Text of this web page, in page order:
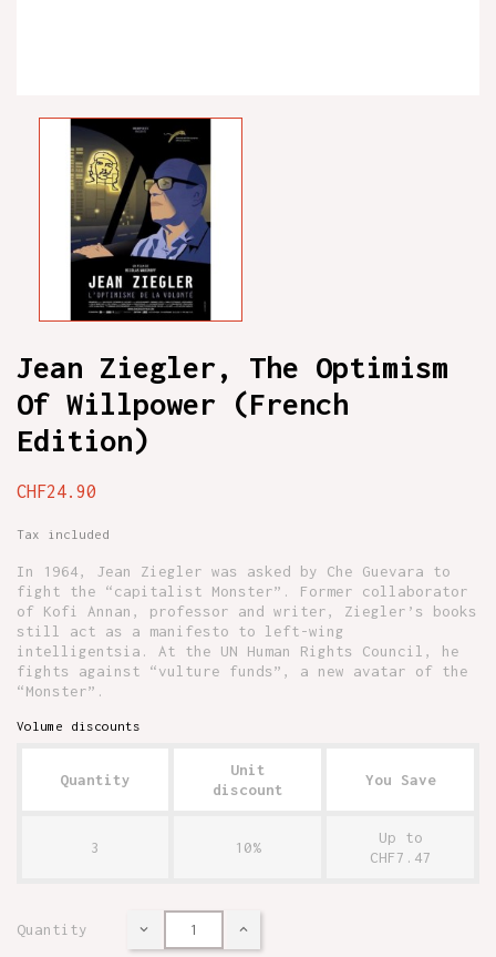
Jean Ziegler, The Optimism
Of Willpower (French
Edition)
CHF24.90
Tax included
In 1964, Jean Ziegler was asked by Che Guevara to
fight the “capitalist Monster”. Former collaborator
of Kofi Annan, professor and writer, Ziegler’s books
still act as a manifesto to left-wing
intelligentsia. At the UN Human Rights Council, he
fights against “vulture funds”, a new avatar of the
“Monster”.
Volume discounts
Quantity
Unit
discount
You Save
3 10%
Up to
CHF7.47
Quantity